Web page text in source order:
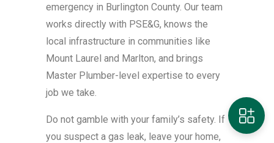
emergency in Burlington County. Our team
works directly with PSE&G, knows the
local infrastructure in communities like
Mount Laurel and Marlton, and brings
Master Plumber-level expertise to every
job we take.
Do not gamble with your family’s safety. If
you suspect a gas leak, leave your home,